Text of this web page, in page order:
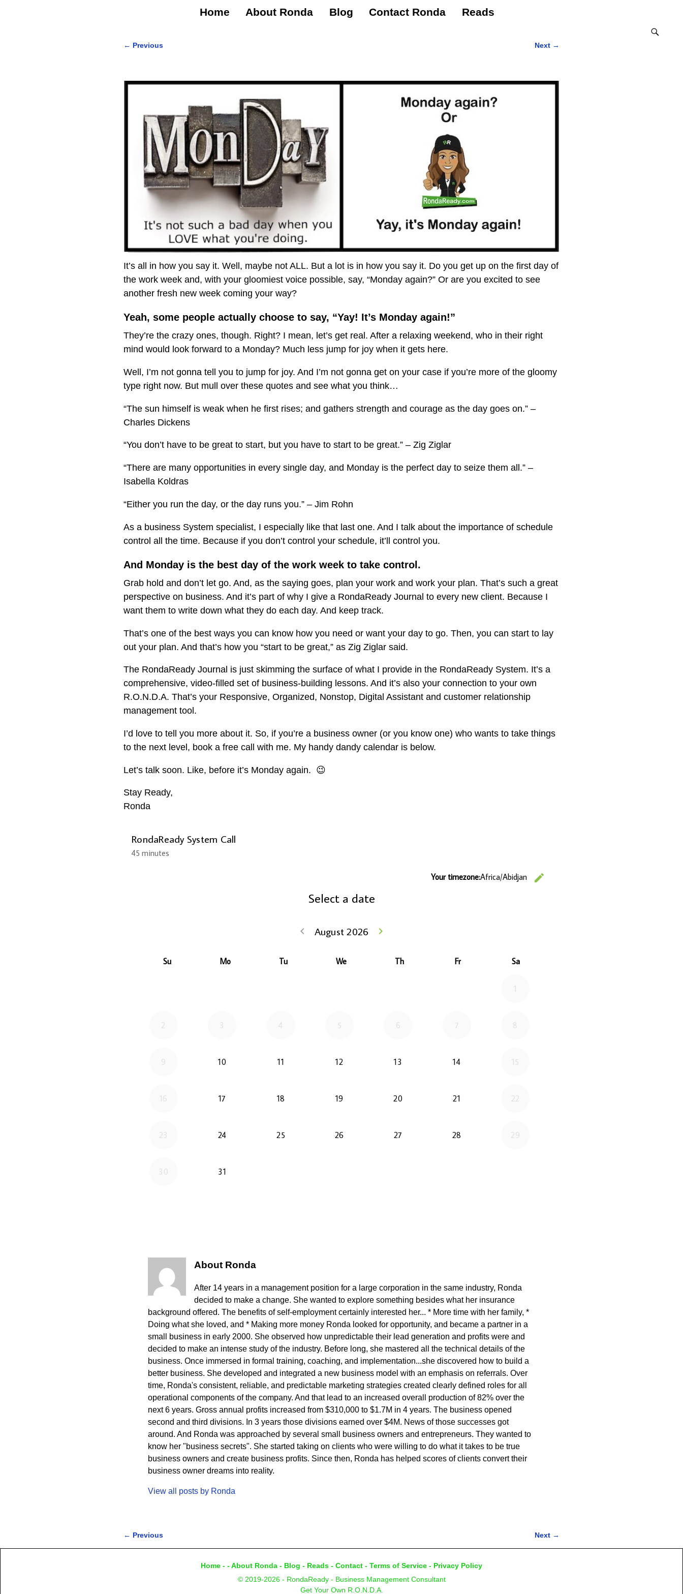
Home About Ronda Blog Contact Ronda Reads
← Previous Next →
It’s all in how you say it. Well, maybe not ALL. But a lot is in how you say it. Do you get up on the first day of
the work week and, with your gloomiest voice possible, say, “Monday again?” Or are you excited to see
another fresh new week coming your way?
Yeah, some people actually choose to say, “Yay! It’s Monday again!”
They’re the crazy ones, though. Right? I mean, let’s get real. After a relaxing weekend, who in their right
mind would look forward to a Monday? Much less jump for joy when it gets here.
Well, I’m not gonna tell you to jump for joy. And I’m not gonna get on your case if you’re more of the gloomy
type right now. But mull over these quotes and see what you think…
“The sun himself is weak when he first rises; and gathers strength and courage as the day goes on.” –
Charles Dickens
“You don’t have to be great to start, but you have to start to be great.” – Zig Ziglar
“There are many opportunities in every single day, and Monday is the perfect day to seize them all.” –
Isabella Koldras
“Either you run the day, or the day runs you.” – Jim Rohn
As a business System specialist, I especially like that last one. And I talk about the importance of schedule
control all the time. Because if you don’t control your schedule, it’ll control you.
And Monday is the best day of the work week to take control.
Grab hold and don’t let go. And, as the saying goes, plan your work and work your plan. That’s such a great
perspective on business. And it’s part of why I give a RondaReady Journal to every new client. Because I
want them to write down what they do each day. And keep track.
That’s one of the best ways you can know how you need or want your day to go. Then, you can start to lay
out your plan. And that’s how you “start to be great,” as Zig Ziglar said.
The RondaReady Journal is just skimming the surface of what I provide in the RondaReady System. It’s a
comprehensive, video-filled set of business-building lessons. And it’s also your connection to your own
R.O.N.D.A. That’s your Responsive, Organized, Nonstop, Digital Assistant and customer relationship
management tool.
I’d love to tell you more about it. So, if you’re a business owner (or you know one) who wants to take things
to the next level, book a free call with me. My handy dandy calendar is below.
Let’s talk soon. Like, before it’s Monday again. 😉
Stay Ready,
Ronda
About Ronda
After 14 years in a management position for a large corporation in the same industry, Ronda
decided to make a change. She wanted to explore something besides what her insurance
background offered. The benefits of self-employment certainly interested her... * More time with her family, *
Doing what she loved, and * Making more money Ronda looked for opportunity, and became a partner in a
small business in early 2000. She observed how unpredictable their lead generation and profits were and
decided to make an intense study of the industry. Before long, she mastered all the technical details of the
business. Once immersed in formal training, coaching, and implementation...she discovered how to build a
better business. She developed and integrated a new business model with an emphasis on referrals. Over
time, Ronda's consistent, reliable, and predictable marketing strategies created clearly defined roles for all
operational components of the company. And that lead to an increased overall production of 82% over the
next 6 years. Gross annual profits increased from $310,000 to $1.7M in 4 years. The business opened
second and third divisions. In 3 years those divisions earned over $4M. News of those successes got
around. And Ronda was approached by several small business owners and entrepreneurs. They wanted to
know her "business secrets". She started taking on clients who were willing to do what it takes to be true
business owners and create business profits. Since then, Ronda has helped scores of clients convert their
business owner dreams into reality.
View all posts by Ronda
← Previous Next →
Home - -About Ronda - Blog - Reads - Contact - Terms of Service - Privacy Policy
© 2019-2026 - RondaReady - Business Management Consultant
Get Your Own R.O.N.D.A.